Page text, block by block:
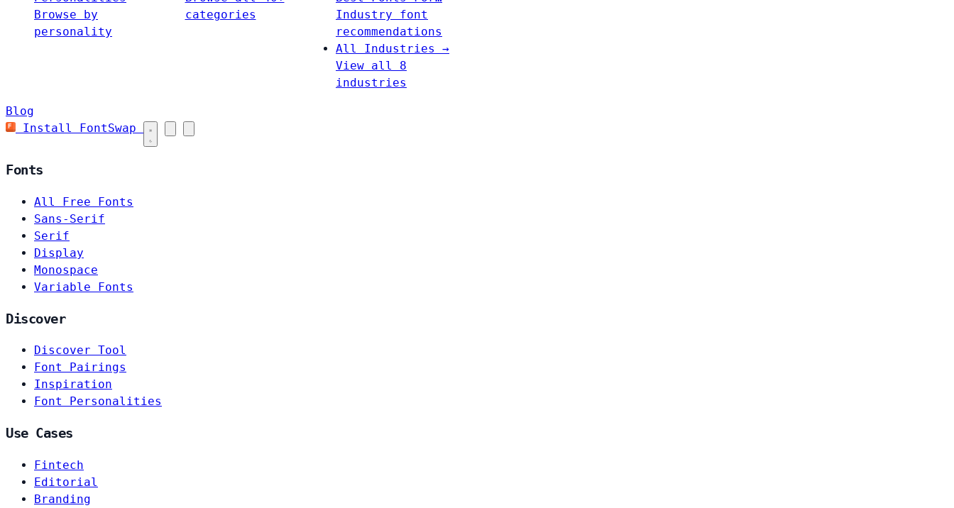
Browse by
personality
categories
Industry font
recommendations
All Industries →
View all 8
industries
Blog
Install FontSwap
Fonts
All Free Fonts
Sans-Serif
Serif
Display
Monospace
Variable Fonts
Discover
Discover Tool
Font Pairings
Inspiration
Font Personalities
Use Cases
Fintech
Editorial
Branding